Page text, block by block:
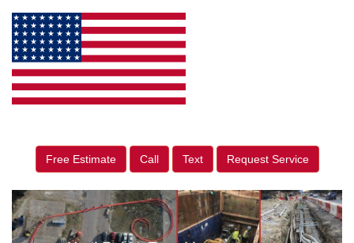
Free Estimate Call Text Request Service